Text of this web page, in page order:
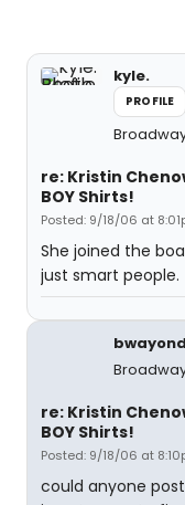
kyle.
PROFILE
re: Kristin
BOY Shirts!
Posted: 9/18/06 at
She joined the
just smart people.
re: Kristin
BOY Shirts!
Posted: 9/18/06 at
could anyone